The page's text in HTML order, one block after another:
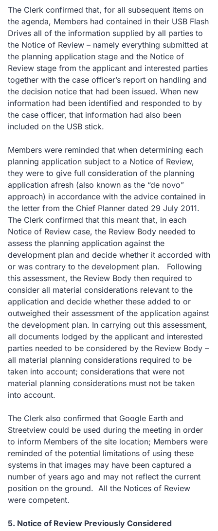
The Clerk confirmed that, for all subsequent items on
the agenda, Members had contained in their USB Flash
Drives all of the information supplied by all parties to
the Notice of Review – namely everything submitted at
the planning application stage and the Notice of
Review stage from the applicant and interested parties
together with the case officer’s report on handling and
the decision notice that had been issued. When new
information had been identified and responded to by
the case officer, that information had also been
included on the USB stick.
Members were reminded that when determining each
planning application subject to a Notice of Review,
they were to give full consideration of the planning
application afresh (also known as the “de novo”
approach) in accordance with the advice contained in
the letter from the Chief Planner dated 29 July 2011.
The Clerk confirmed that this meant that, in each
Notice of Review case, the Review Body needed to
assess the planning application against the
development plan and decide whether it accorded with
or was contrary to the development plan. Following
this assessment, the Review Body then required to
consider all material considerations relevant to the
application and decide whether these added to or
outweighed their assessment of the application against
the development plan. In carrying out this assessment,
all documents lodged by the applicant and interested
parties needed to be considered by the Review Body –
all material planning considerations required to be
taken into account; considerations that were not
material planning considerations must not be taken
into account.
The Clerk also confirmed that Google Earth and
Streetview could be used during the meeting in order
to inform Members of the site location; Members were
reminded of the potential limitations of using these
systems in that images may have been captured a
number of years ago and may not reflect the current
position on the ground. All the Notices of Review
were competent.
5. Notice of Review Previously Considered